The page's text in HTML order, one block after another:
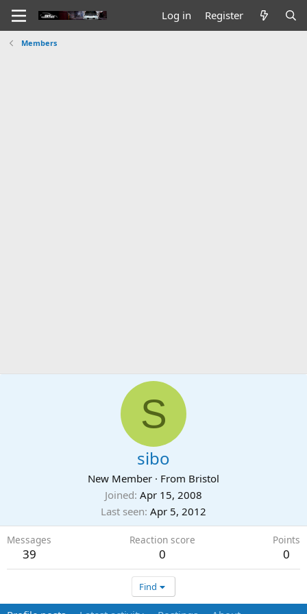
Log in Register
Members
S
sibo
New Member · From Bristol
Joined Apr 15, 2008
Last seen Apr 5, 2012
Messages
39
Reaction score
0
Points
0
Find